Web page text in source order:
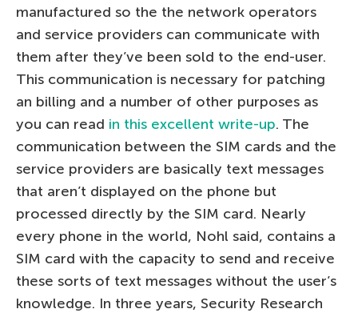
manufactured so the the network operators
and service providers can communicate with
them after they’ve been sold to the end-user.
This communication is necessary for patching
an billing and a number of other purposes as
you can read in this excellent write-up. The
communication between the SIM cards and the
service providers are basically text messages
that aren’t displayed on the phone but
processed directly by the SIM card. Nearly
every phone in the world, Nohl said, contains a
SIM card with the capacity to send and receive
these sorts of text messages without the user’s
knowledge. In three years, Security Research